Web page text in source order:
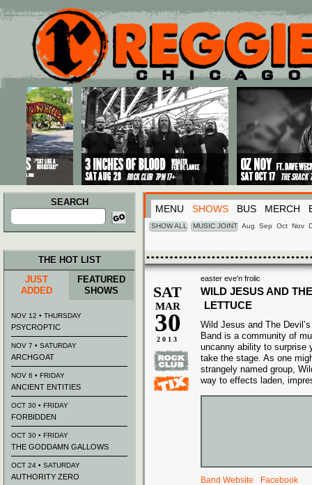
Main menu
Skip to primary content
Skip to secondary content
SEARCH
Search
for:
MENU SHOWS BUS MERCH
SHOW ALL MUSIC JOINT Aug Sep Oct Nov
easter eve'n frolic
SAT
MAR
30
2013
WILD JESUS AND
LETTUCE
Wild Jesus and The
Band is a community of
uncanny ability to surprise
take the stage. As one
strangely named group,
way to effects laden,
Band Website Facebook
THE HOT LIST
JUST
ADDED
FEATURED
SHOWS
NOV 12 • THURSDAY
PSYCROPTIC
NOV 7 • SATURDAY
ARCHGOAT
NOV 6 • FRIDAY
ANCIENT ENTITIES
OCT 30 • FRIDAY
FORBIDDEN
OCT 30 • FRIDAY
THE GODDAMN GALLOWS
OCT 24 • SATURDAY
AUTHORITY ZERO